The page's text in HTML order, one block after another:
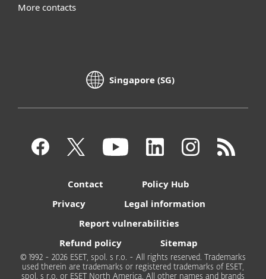
More contacts
Singapore (SG)
Contact
Policy Hub
Privacy
Legal information
Report vulnerabilities
Refund policy
Sitemap
© 1992 - 2026 ESET, spol. s r.o. - All rights reserved. Trademarks
used therein are trademarks or registered trademarks of ESET,
spol. s r.o. or ESET North America. All other names and brands